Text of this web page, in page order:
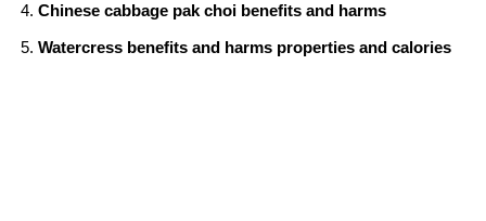
Chinese cabbage pak choi benefits and harms
Watercress benefits and harms properties and calories